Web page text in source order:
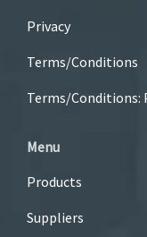
Privacy
Terms/Conditions
Terms/Conditions:
Menu
Products
Suppliers